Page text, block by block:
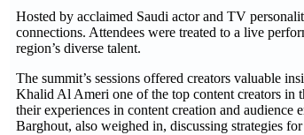
Hosted by acclaimed Saudi actor and TV
connections. Attendees were treated to a live
region’s diverse talent.
The summit’s sessions offered creators valuable
Khalid Al Ameri one of the top content creators in
their experiences in content creation and
Barghout, also weighed in, discussing strategies